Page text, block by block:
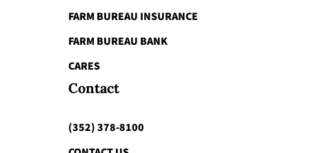
FARM BUREAU INSURANCE
FARM BUREAU BANK
CARES
Contact
(352) 378-8100